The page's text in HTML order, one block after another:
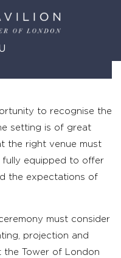
to recognise the
setting is of great
the right venue must
fully equipped to offer
the expectations of
must consider
projection and
the Tower of London